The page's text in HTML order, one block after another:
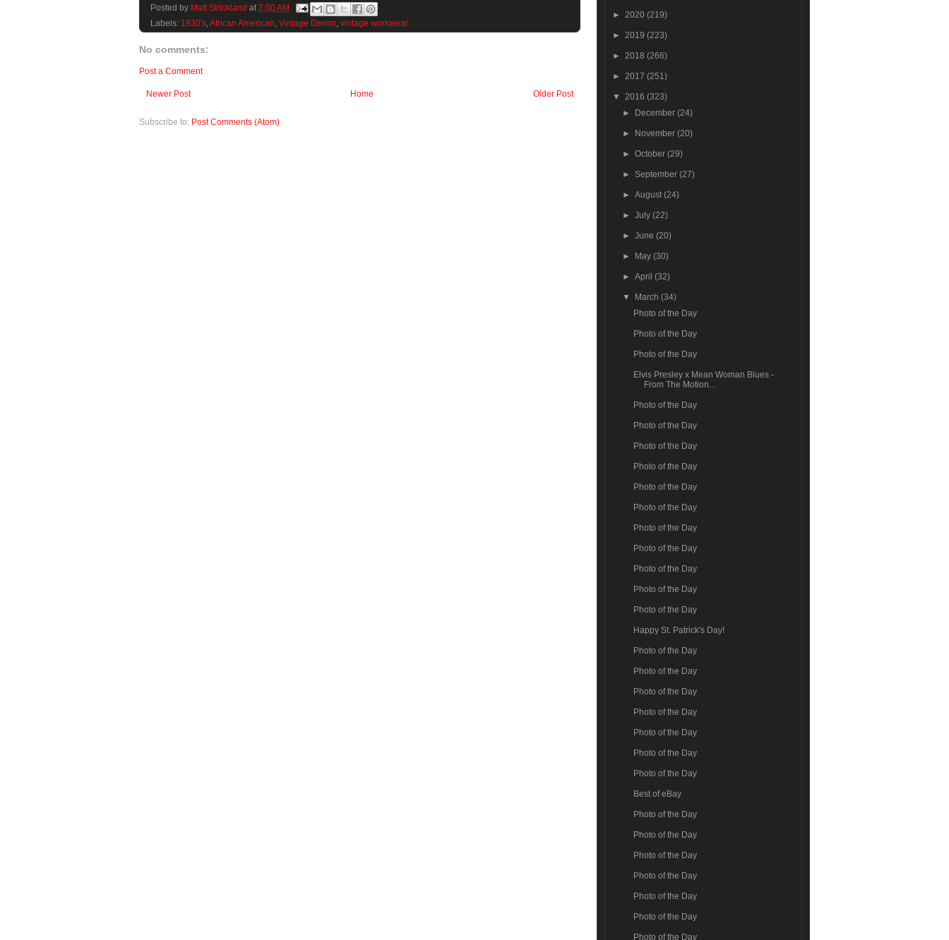
Posted by Matt Strickland at 7:00 AM
Labels: 1930's,African American, Vintage Denim, vintage workwear
No comments:
Post a Comment
Newer Post Older Post
Home
Subscribe to: Post Comments (Atom)
► 2020 (219)
► 2019 (223)
► 2018 (266)
► 2017 (251)
▼ 2016 (323)
►
December(24)
► November(20)
►October(29)
► September(27)
►August(24)
►July(22)
►June(20)
► May(30)
►April(32)
▼ March(34)
Photo of the Day
Photo of the Day
Photo of the Day
Elvis Presley x Mean Woman Blues -
From The Motion...
Photo of the Day
Photo of the Day
Photo of the Day
Photo of the Day
Photo of the Day
Photo of the Day
Photo of the Day
Photo of the Day
Photo of the Day
Photo of the Day
Photo of the Day
Happy St. Patrick's Day!
Photo of the Day
Photo of the Day
Photo of the Day
Photo of the Day
Photo of the Day
Photo of the Day
Photo of the Day
Best of eBay
Photo of the Day
Photo of the Day
Photo of the Day
Photo of the Day
Photo of the Day
Photo of the Day
Photo of the Day